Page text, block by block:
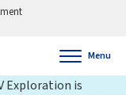
Menu
Exploration is